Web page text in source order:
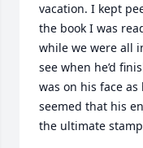
vacation. I kept
the book I was
while we were all
see when he’d
was on his face
seemed that his
the ultimate